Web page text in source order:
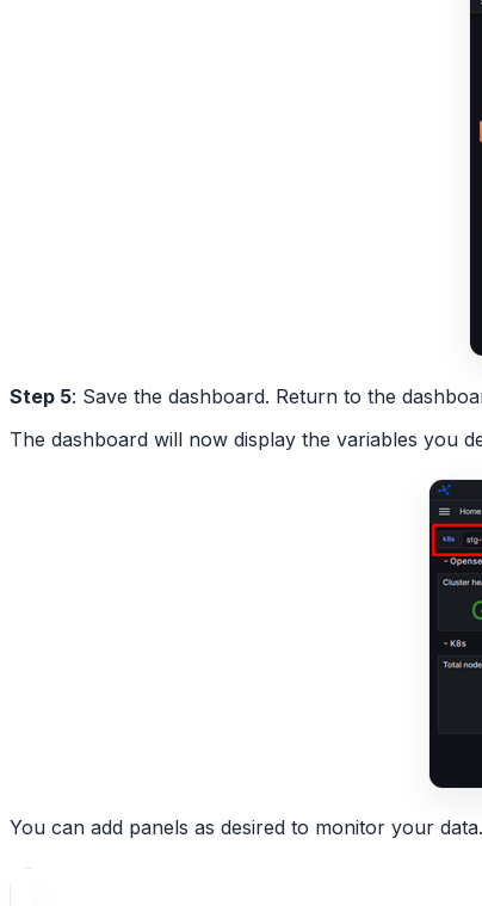
Step 5: Save the dashboard. Return to the
The dashboard will now display the variables you
You can add panels as desired to monitor your data.